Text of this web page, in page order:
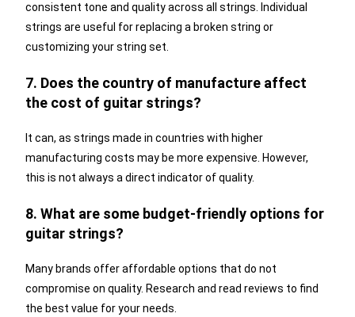
consistent tone and quality across all strings. Individual
strings are useful for replacing a broken string or
customizing your string set.
7. Does the country of manufacture affect
the cost of guitar strings?
It can, as strings made in countries with higher
manufacturing costs may be more expensive. However,
this is not always a direct indicator of quality.
8. What are some budget-friendly options for
guitar strings?
Many brands offer affordable options that do not
compromise on quality. Research and read reviews to find
the best value for your needs.